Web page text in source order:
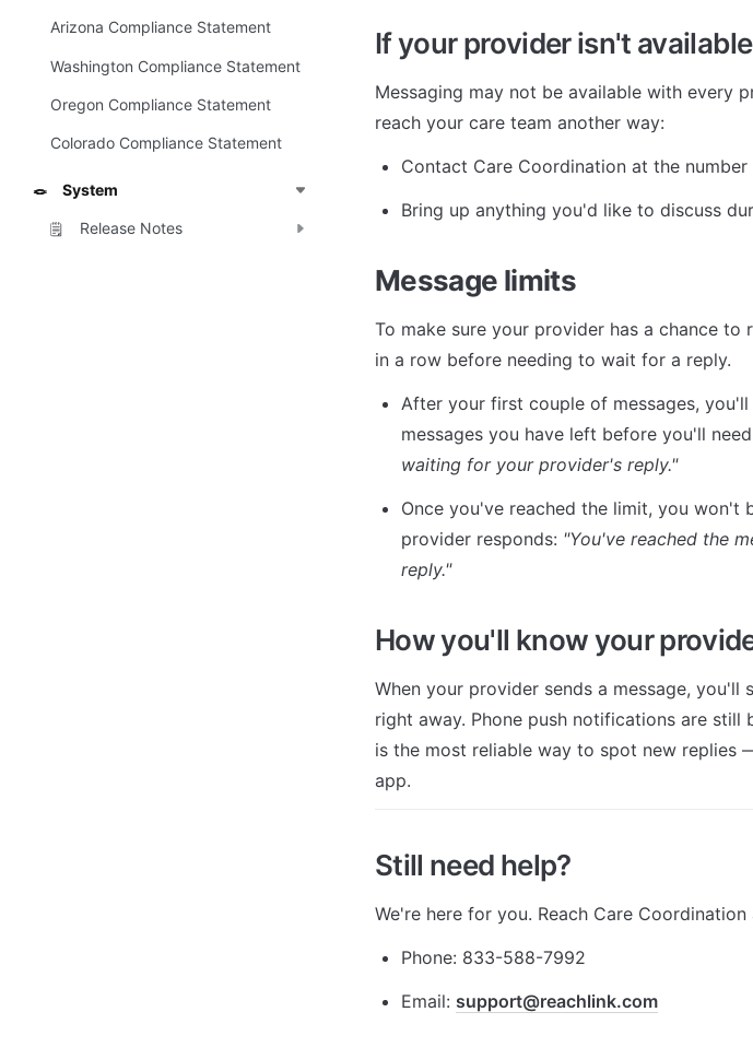
Arizona Compliance Statement
Washington Compliance Statement
Oregon Compliance Statement
Colorado Compliance Statement
🪢 System
🗒️ Release Notes
If your provider isn't
Messaging may not be available with every
reach your care team another way:
Contact Care Coordination at the
Bring up anything you'd like to discuss
Message limits
To make sure your provider has a chance
in a row before needing to wait for a reply.
After your first couple of messages,
messages you have left before you'll
waiting for your provider's reply."
Once you've reached the limit, you won't
provider responds: "You've reached the
reply."
How you'll know your
When your provider sends a message, you'll
right away. Phone push notifications are
is the most reliable way to spot new replies
app.
Still need help?
We're here for you. Reach Care Coordination
Phone: 833-588-7992
Email: support@reachlink.com